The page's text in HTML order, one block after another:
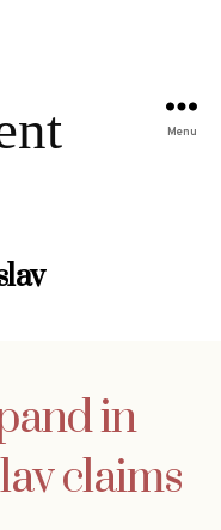
Menu
in
claims